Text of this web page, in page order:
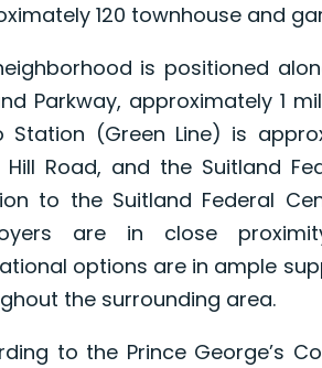
120 townhouse and
is positioned
Parkway, approximately 1
Station (Green Line) is
Hill Road, and the Suitland
to the Suitland Federal
are in close
options are in ample
the surrounding area.
to the Prince George’s